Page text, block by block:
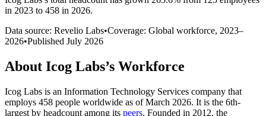
in 2023 to 458 in 2026.
Data source: Revelio Labs•Coverage: Global workforce, 2023–
2026•Published July 2026
About Icog Labs’s Workforce
Icog Labs is an Information Technology Services company that
employs 458 people worldwide as of March 2026. It is the 6th-
largest by headcount among its peers. Founded in 2012, the